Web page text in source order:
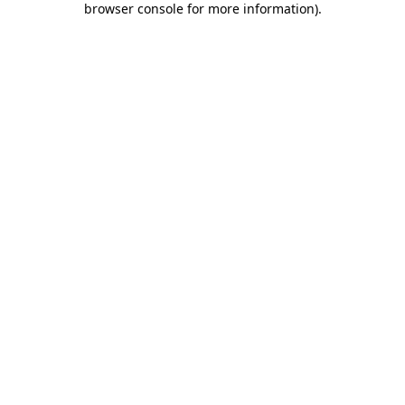
browser console for more information).